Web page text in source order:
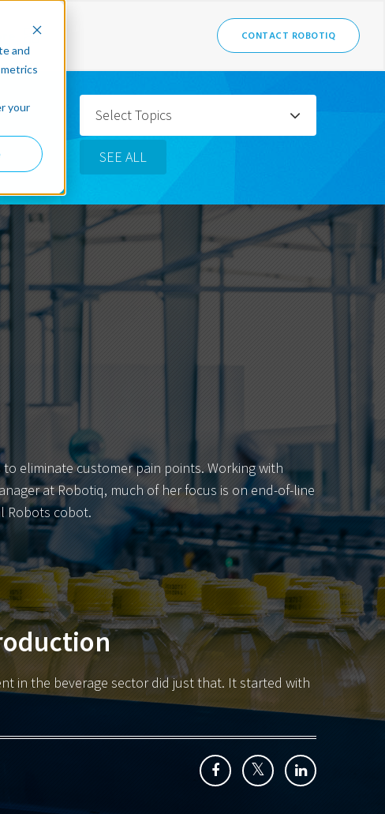
and
your
CONTACT ROBOTIQ
Select Topics
SEE ALL
eliminate customer pain points. Working with
at Robotiq, much of her focus is on end-of-line
Robots cobot.
in the beverage sector did just that. It started with